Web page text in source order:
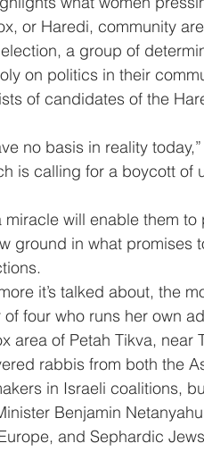
or Haredi, community
a group of
on politics in their
of candidates of the
no basis in reality
is calling for a boycott of
will enable them
ground in what promises
it’s talked about, the
four who runs her own
area of Petah Tikva, near
rabbis from both the
in Israeli coalitions,
Benjamin
and Sephardic